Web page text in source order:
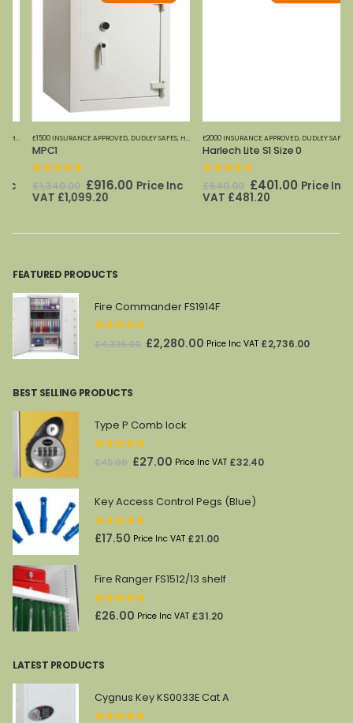
,SECURITY CABINETS
£1500 INSURANCE APPROVED,DUDLEY SAFES,HOME OFFICE SAFES ,SECURITY CABINETS
MPC1
£ 1,340.00 Original
price
was:
£916.00Current
Price Inc
VAT£1,099.20
£2000 INSURANCE APPROVED,DUDLEY SAFES,HOME
Harlech Lite S1 Size 0
540.00 Original
price
£401.00Current
Price Inc
VAT£481.20
FEATURED PRODUCTS
Fire Commander FS1914F
out of 5
£4,336.00 Original
£2,280.00 Current
Price Inc VAT £2,736.00
BEST SELLING PRODUCTS
Type P Comb lock
out of 5
£45.00 Original
was:
£45.00.
£27.00 Current
is:
Price Inc VAT £32.40
Key Access Control Pegs (Blue)
0out of 5
£17.50 Price Inc VAT £21.00
Fire Ranger FS1512/13 shelf
0out of 5
£26.00 Price Inc VAT £31.20
LATEST PRODUCTS
Cygnus Key KS0033E Cat A